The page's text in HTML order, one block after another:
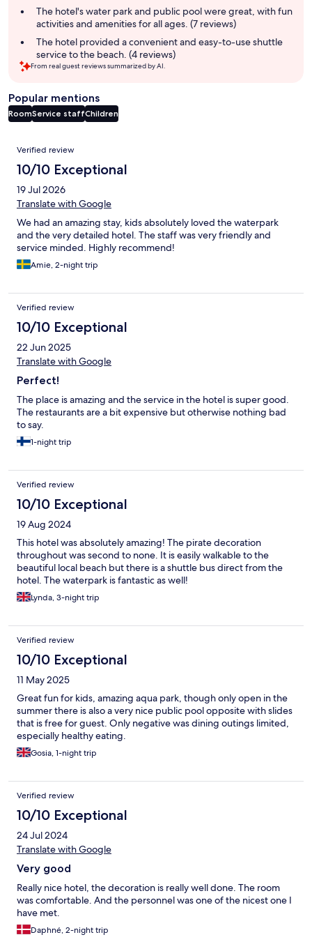
The hotel's water park and public pool were great, with fun
activities and amenities for all ages. (7 reviews)
The hotel provided a convenient and easy-to-use shuttle
service to the beach. (4 reviews)
From real guest reviews summarized by AI.
Popular mentions
RoomService staffChildren
Reviews
Verified review
10/10 Exceptional
19 Jul 2026
Translate with Google
We had an amazing stay, kids absolutely loved the waterpark
and the very detailed hotel. The staff was very friendly and
service minded. Highly recommend!
Amie, 2-night trip
Verified review
10/10 Exceptional
22 Jun 2025
Translate with Google
Perfect!
The place is amazing and the service in the hotel is super good.
The restaurants are a bit expensive but otherwise nothing bad
to say.
1-night trip
Verified review
10/10 Exceptional
19 Aug 2024
This hotel was absolutely amazing! The pirate decoration
throughout was second to none. It is easily walkable to the
beautiful local beach but there is a shuttle bus direct from the
hotel. The waterpark is fantastic as well!
Lynda, 3-night trip
Verified review
10/10 Exceptional
11 May 2025
Great fun for kids, amazing aqua park, though only open in the
summer there is also a very nice public pool opposite with slides
that is free for guest. Only negative was dining outings limited,
especially healthy eating.
Gosia, 1-night trip
Verified review
10/10 Exceptional
24 Jul 2024
Translate with Google
Very good
Really nice hotel, the decoration is really well done. The room
was comfortable. And the personnel was one of the nicest one I
have met.
Daphné, 2-night trip